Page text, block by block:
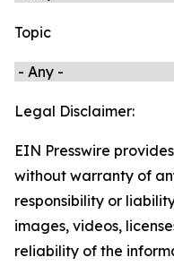
Topic
Legal Disclaimer:
EIN Presswire
without warranty of
responsibility or
images, videos,
reliability of the